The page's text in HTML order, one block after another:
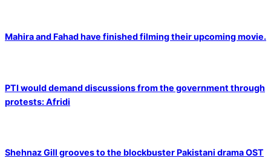
Mahira and Fahad have finished filming their upcoming movie.
PTI would demand discussions from the government through
protests: Afridi
Shehnaz Gill grooves to the blockbuster Pakistani drama OST